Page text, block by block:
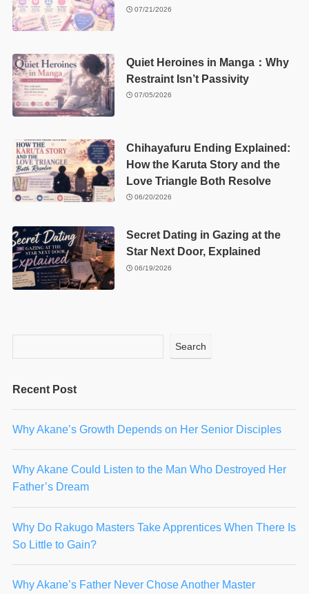
07/21/2026
Quiet Heroines in Manga：Why
Restraint Isn’t Passivity
07/05/2026
Chihayafuru Ending Explained:
How the Karuta Story and the
Love Triangle Both Resolve
06/20/2026
Secret Dating in Gazing at the
Star Next Door, Explained
06/19/2026
Search
Recent Post
Why Akane’s Growth Depends on Her Senior Disciples
Why Akane Could Listen to the Man Who Destroyed Her
Father’s Dream
Why Do Rakugo Masters Take Apprentices When There Is
So Little to Gain?
Why Akane’s Father Never Chose Another Master